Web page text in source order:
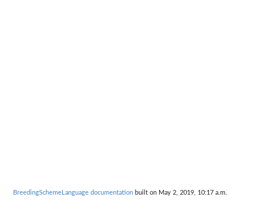
BreedingSchemeLanguage documentation built on May 2, 2019, 10:17 a.m.